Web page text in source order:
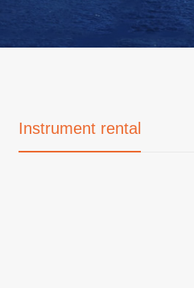
Instrument rental